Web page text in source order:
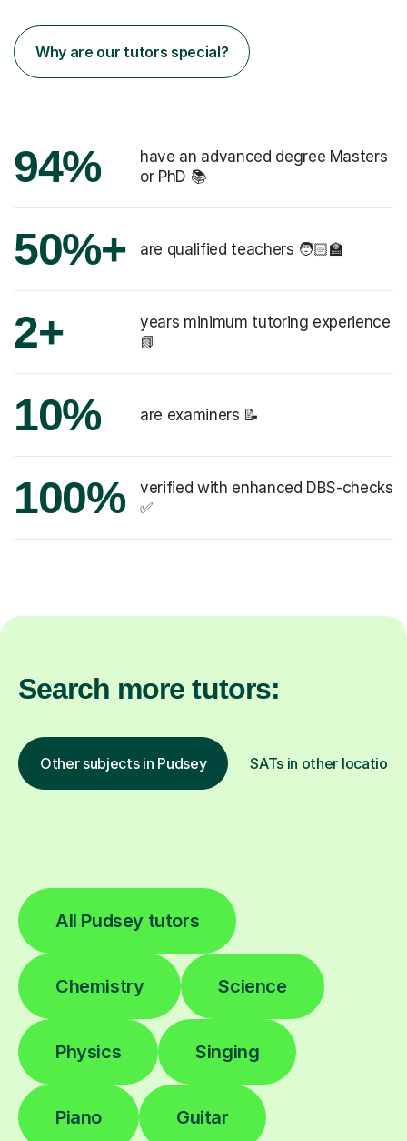
Why are our tutors special?
94%
have an advanced degree Masters
or PhD 📚
50%+ are qualified teachers 🧑🏻‍🏫
2+
years minimum tutoring experience
📗
10% are examiners 📝
100%
verified with enhanced DBS-checks
✅
Search more tutors:
Other subjects in Pudsey SATs in other locations
All Pudsey tutors
Chemistry Science
Physics Singing
Piano Guitar